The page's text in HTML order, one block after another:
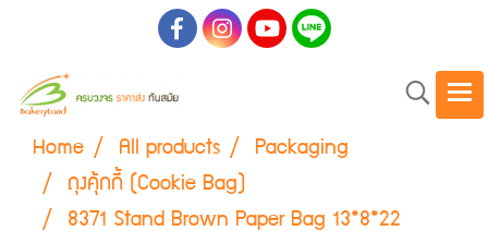
Home All products Packaging
ถุงคุ้กกี้ (Cookie Bag)
8371 Stand Brown Paper Bag 13*8*22